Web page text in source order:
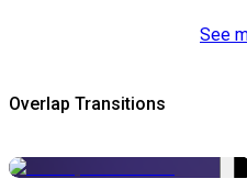
See
Overlap Transitions